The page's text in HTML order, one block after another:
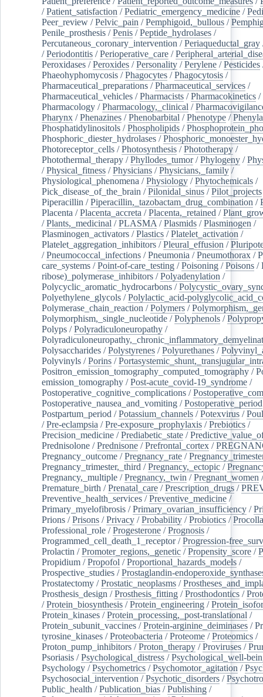
/Patient_satisfaction /Pediatric_emergency_medicine /
Peer_review /Pelvic_pain /Pemphigoid,_bullous /
Penile_prosthesis /Penis /Peptide_hydrolases /
Percutaneous_coronary_intervention /Periaqueductal_gray
/Periodontitis /Perioperative_care /
Peroxidases /Peroxides /Personality /Perylene /Pesticides
Phaeohyphomycosis /Phagocytes /Phagocytosis /
Pharmaceutical_preparations /Pharmaceutical_services /
Pharmaceutical_vehicles /Pharmacists /Pharmacokinetics /
Pharmacology /Pharmacology,_clinical /
Pharynx /Phenazines /Phenobarbital /Phenotype /
Phosphatidylinositols /Phospholipids /
Phosphoric_diester_hydrolases /
Photoreceptor_cells /Photosynthesis /Phototherapy /
Photothermal_therapy /Phyllodes_tumor/Phylogeny /
/Physical_fitness /Physicians /Physicians,_family /
Physiological_phenomena /Physiology /Phytochemicals /
Pick_disease_of_the_brain /Pilonidal_sinus /Pilot_projects
Piperacillin /Piperacillin,_tazobactam_drug_combination /
Placenta /Placenta_accreta /Placenta,_retained /
/Plants,_medicinal /PLASMA /Plasmids /Plasminogen /
Plasminogen_activators /Plastics /Platelet_activation /
Platelet_aggregation_inhibitors /Pleural_effusion /
/Pneumococcal_infections /Pneumonia /Pneumothorax /
care_systems /Point-of-care_testing /Poisoning /Poisons /
ribose)_polymerase_inhibitors /Polyadenylation /
Polycyclic_aromatic_hydrocarbons /
Polyethylene_glycols /Polylactic_acid-
Polymerase_chain_reaction /Polymers /
Polymorphism,_single_nucleotide /Polyphenols /
Polyps /Polyradiculoneuropathy /
Polysaccharides /Polystyrenes /Polyurethanes /
Polyvinyls /Porins /
Positron_emission_tomography_computed_tomography /
emission_tomography /Post-acute_covid-19_syndrome /
Postoperative_cognitive_complications /
Postoperative_nausea_and_vomiting /Postoperative_period
Postpartum_period /Potassium_channels /Potexvirus /
/Pre-eclampsia /Pre-exposure_prophylaxis /Prebiotics /
Precision_medicine /Prediabetic_state /
Prednisolone /Prednisone /Prefrontal_cortex /
Pregnancy_outcome /Pregnancy_rate /
Pregnancy_trimester,_third /Pregnancy,_ectopic /
Pregnancy,_multiple /Pregnancy,_twin /Pregnant_women /
Premature_birth /Prenatal_care /Prescription_drugs /
Preventive_health_services /Preventive_medicine /
Primary_myelofibrosis /Primary_ovarian_insufficiency /
Prions /Prisons /Privacy /Probability /Probiotics /
Professional_role /Progesterone /Prognosis /
Programmed_cell_death_1_receptor/Progression-
Prolactin /Promoter_regions,_genetic /Propensity_score /
Propidium /Propofol /Proportional_hazards_models /
Prospective_studies /Prostaglandin-
Prostatectomy /Prostatic_neoplasms /
Prosthesis_design /Prosthesis_fitting /Prosthodontics /
/Protein_biosynthesis /Protein_engineering /
Protein_kinases /Protein_processing,_post-translational /
Protein_subunit_vaccines /Protein-arginine_deiminases /
tyrosine_kinases /Proteobacteria /Proteome /Proteomics /
Proton_pump_inhibitors /Proton_therapy /Proviruses /
Psoriasis /Psychological_distress /Psychological_well-
Psychology /Psychometrics /Psychomotor_agitation /
Psychosocial_intervention /Psychotic_disorders /
Public_health /Publication_bias /Publishing /